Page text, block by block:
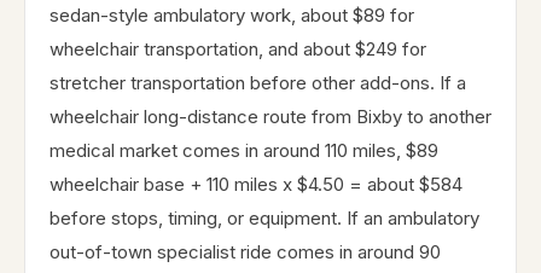
sedan-style ambulatory work, about $89 for
wheelchair transportation, and about $249 for
stretcher transportation before other add-ons. If a
wheelchair long-distance route from Bixby to another
medical market comes in around 110 miles, $89
wheelchair base + 110 miles x $4.50 = about $584
before stops, timing, or equipment. If an ambulatory
out-of-town specialist ride comes in around 90